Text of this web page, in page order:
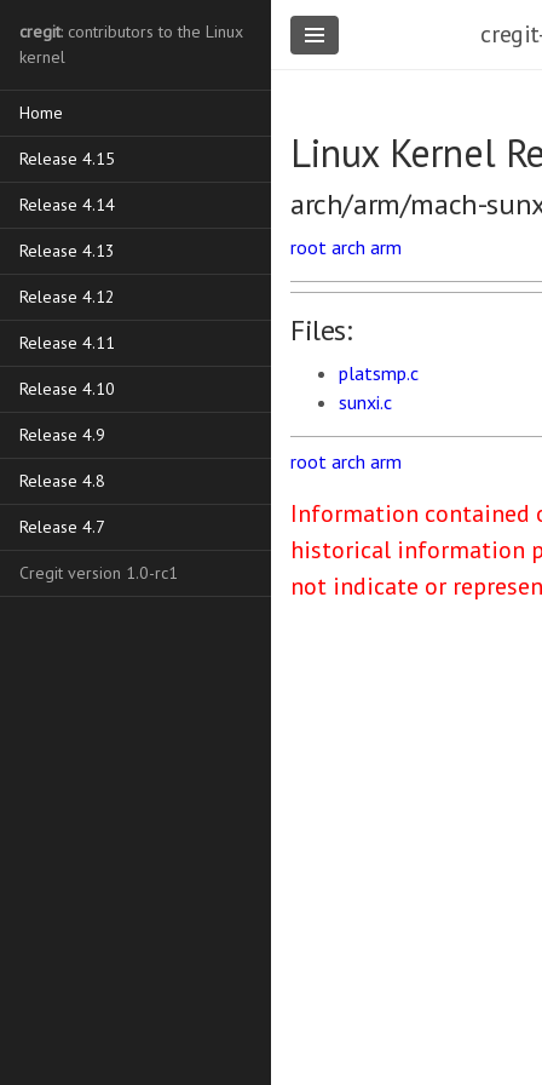
cregit: contributors to the Linux
kernel
Home
Release 4.15
Release 4.14
Release 4.13
Release 4.12
Release 4.11
Release 4.10
Release 4.9
Release 4.8
Release 4.7
Cregit version 1.0-rc1
Linux Kernel
arch/arm/mach-
root arch arm
Files:
platsmp.c
sunxi.c
root arch arm
Information contained
historical information
not indicate or